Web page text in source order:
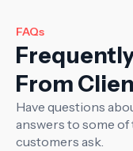
FAQs
From
Have questions
answers to some
customers ask.